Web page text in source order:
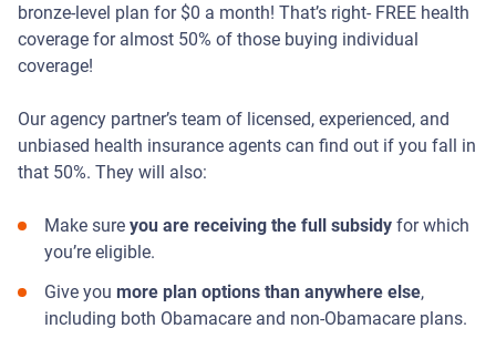
bronze-level plan for $0 a month! That’s right- FREE health
coverage for almost 50% of those buying individual
coverage!
Our agency partner’s team of licensed, experienced, and
unbiased health insurance agents can find out if you fall in
that 50%. They will also:
Make sure you are receiving the full subsidy for which
you’re eligible.
Give you more plan options than anywhere else,
including both Obamacare and non-Obamacare plans.